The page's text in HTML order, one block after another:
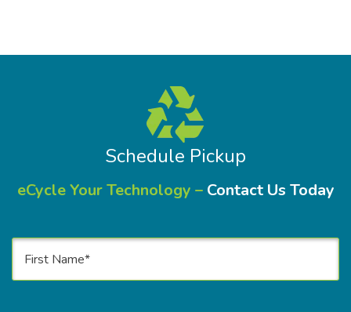
Schedule Pickup
eCycle Your Technology – Contact Us Today